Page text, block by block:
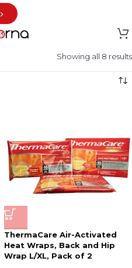
›
Showing all 8 results
ThermaCare Air-Activated
Heat Wraps, Back and Hip
Wrap L/XL, Pack of 2